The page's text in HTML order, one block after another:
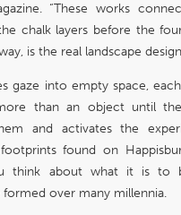
“These works
chalk layers before the
is the real landscape
gaze into empty space,
than an object until
and activates the
footprints found on
think about what it is to
formed over many millennia.